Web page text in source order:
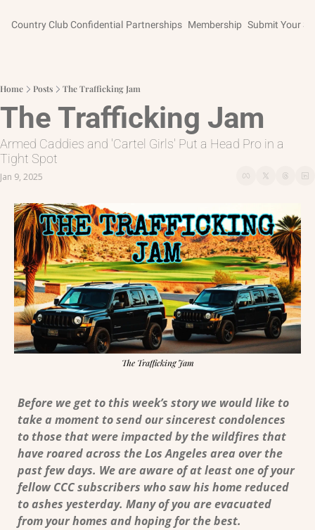
Country Club Confidential Partnerships Membership Submit Your
Home Posts The Trafficking Jam
The Trafficking Jam
Armed Caddies and 'Cartel Girls' Put a Head Pro in a
Tight Spot
Jan 9, 2025
The Trafficking Jam
Before we get to this week’s story we would like to
take a moment to send our sincerest condolences
to those that were impacted by the wildfires that
have roared across the Los Angeles area over the
past few days. We are aware of at least one of your
fellow CCC subscribers who saw his home reduced
to ashes yesterday. Many of you are evacuated
from your homes and hoping for the best.